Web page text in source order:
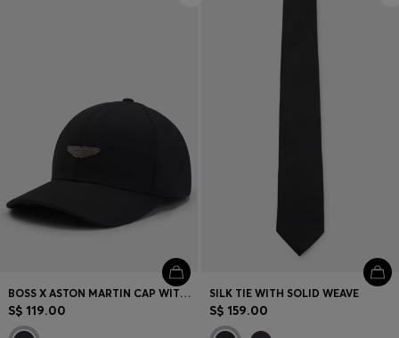
BOSS X ASTON MARTIN CAP WITH SUEDE WING BADGE
S$ 119.00
SILK TIE WITH SOLID WEAVE
S$ 159.00